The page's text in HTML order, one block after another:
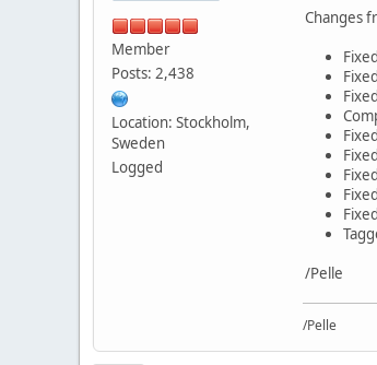
Member
Posts: 2,438
Location: Stockholm,
Sweden
Logged
Changes
/Pelle
/Pelle